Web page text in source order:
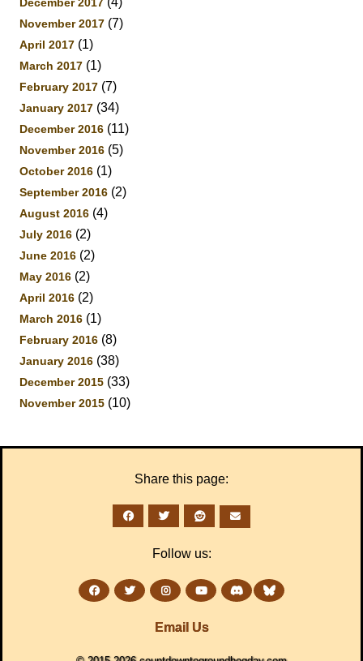
December 2017
November 2017 (7)
April 2017 (1)
March 2017 (1)
February 2017 (7)
January 2017 (34)
December 2016 (11)
November 2016 (5)
October 2016 (1)
September 2016 (2)
August 2016 (4)
July 2016 (2)
June 2016 (2)
May 2016 (2)
April 2016 (2)
March 2016 (1)
February 2016 (8)
January 2016 (38)
December 2015 (33)
November 2015 (10)
Share this page:
Follow us:
Email Us